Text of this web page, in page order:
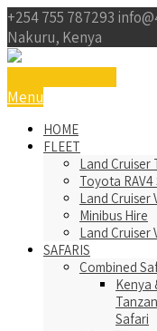
+254 755 787293
Nakuru, Kenya
Menu
HOME
FLEET
Land Cruiser
Toyota RAV4
Land Cruiser
Minibus Hire
Land Cruiser
SAFARIS
Combined
Kenya
Safari